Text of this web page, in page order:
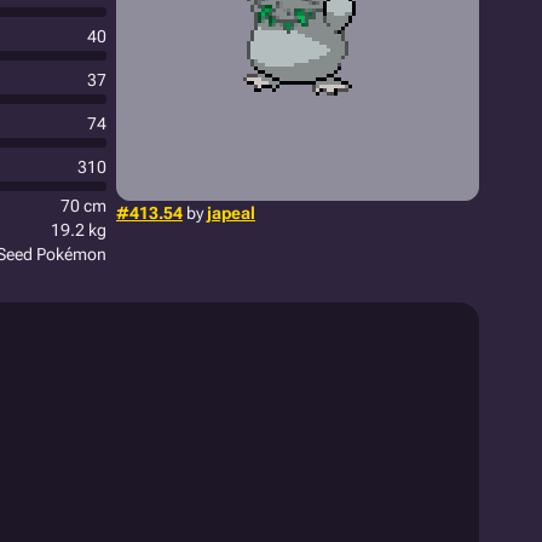
#413.54 byjapeal
40
37
74
310
70 cm
19.2 kg
Pokémon